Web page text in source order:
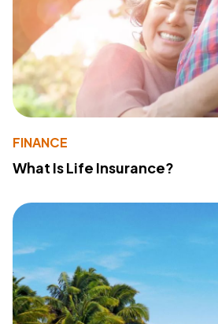
FINANCE
What Is Life Insurance?